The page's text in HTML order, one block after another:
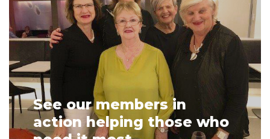
See our members in
action helping those who